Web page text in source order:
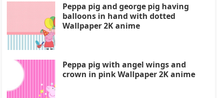
Peppa pig and george pig having
balloons in hand with dotted
Wallpaper 2K anime
Peppa pig with angel wings and
crown in pink Wallpaper 2K anime